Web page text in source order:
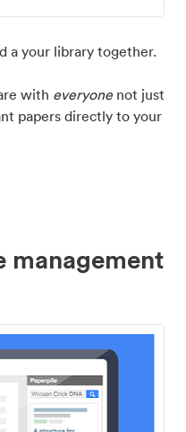
a your library together.
with everyonenot just
papers directly to your
management